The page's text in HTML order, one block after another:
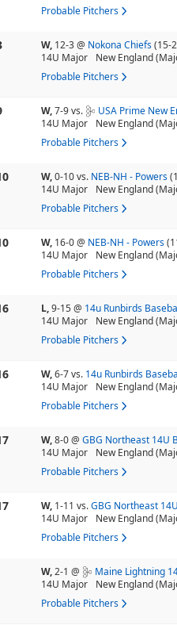
Probable Pitchers
W, 12-3@ Nokona Chiefs(15-
14U Major
New England
Probable Pitchers
W,7-9vs. USA Prime New
14U Major
New England
Probable Pitchers
W,0-10vs. NEB-NH - Powers
14U Major
New England
Probable Pitchers
W, 16-0@ NEB-NH - Powers
14U Major
New England
Probable Pitchers
L,9-15@ 14u Runbirds
14U Major
New England
Probable Pitchers
W,6-7vs. 14u Runbirds
14U Major
New England
Probable Pitchers
W,8-0@ GBG Northeast 14U
14U Major
New England
Probable Pitchers
W, 1-11 vs.GBG Northeast
14U Major
New England
Probable Pitchers
W,2-1 @ Maine Lightning
14U Major
New England
Probable Pitchers